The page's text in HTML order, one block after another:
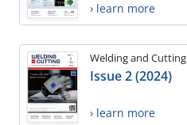
› learn more
Welding and Cutting
Issue 2 (2024)
› learn more